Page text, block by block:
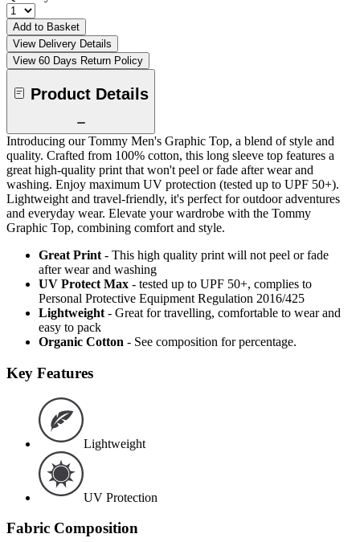
Add to Basket
View Delivery Details
View 60 Days Return Policy
Product Details
Introducing our Tommy Men's Graphic Top, a blend of style and
quality. Crafted from 100% cotton, this long sleeve top features a
great high-quality print that won't peel or fade after wear and
washing. Enjoy maximum UV protection (tested up to UPF 50+).
Lightweight and travel-friendly, it's perfect for outdoor adventures
and everyday wear. Elevate your wardrobe with the Tommy
Graphic Top, combining comfort and style.
Great Print - This high quality print will not peel or fade
after wear and washing
UV Protect Max - tested up to UPF 50+, complies to
Personal Protective Equipment Regulation 2016/425
Lightweight - Great for travelling, comfortable to wear and
easy to pack
Organic Cotton - See composition for percentage.
Key Features
Lightweight
UV Protection
Fabric Composition